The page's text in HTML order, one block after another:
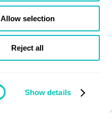
Show details
Allow selection
Reject all
Issue December 2019